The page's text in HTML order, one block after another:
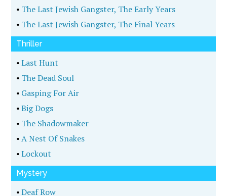
• The Last Jewish Gangster, The Early Years
• The Last Jewish Gangster, The Final Years
Thriller
•Last Hunt
• The Dead Soul
• Gasping For Air
•Big Dogs
• The Shadowmaker
•A Nest Of Snakes
•Lockout
Mystery
•Deaf Row